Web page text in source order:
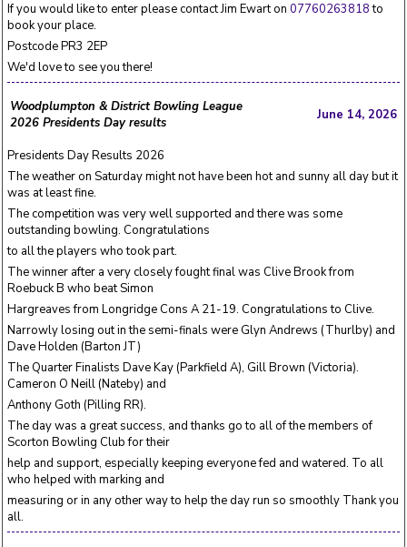
If you would like to enter please contact Jim Ewart on 07760263818to
book your place.
Postcode PR3 2EP
We'd love to see you there!
Woodplumpton & District Bowling League
2026 Presidents Day results
June 14, 2026
Presidents Day Results 2026
The weather on Saturday might not have been hot and sunny all day but it
was at least fine.
The competition was very well supported and there was some
outstanding bowling. Congratulations
to all the players who took part.
The winner after a very closely fought final was Clive Brook from
Roebuck B who beat Simon
Hargreaves from Longridge Cons A 21-19. Congratulations to Clive.
Narrowly losing out in the semi-finals were Glyn Andrews (Thurlby) and
Dave Holden (Barton JT)
The Quarter Finalists Dave Kay (Parkfield A), Gill Brown (Victoria).
Cameron O Neill (Nateby) and
Anthony Goth (Pilling RR).
The day was a great success, and thanks go to all of the members of
Scorton Bowling Club for their
help and support, especially keeping everyone fed and watered. To all
who helped with marking and
measuring or in any other way to help the day run so smoothly Thank you
all.